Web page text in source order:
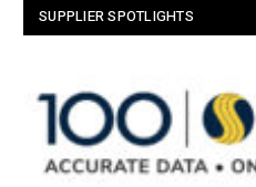
SUPPLIER SPOTLIGHTS